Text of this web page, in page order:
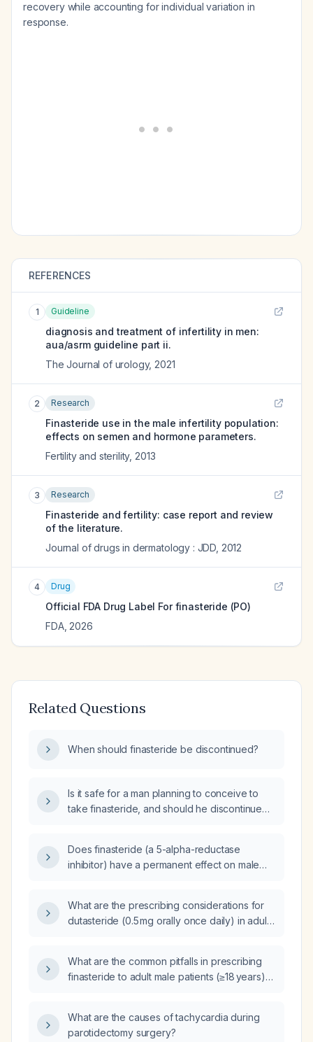
recovery while accounting for individual variation in
response.
REFERENCES
1 Guideline
diagnosis and treatment of infertility in men:
aua/asrm guideline part ii.
The Journal of urology, 2021
2 Research
Finasteride use in the male infertility population:
effects on semen and hormone parameters.
Fertility and sterility, 2013
3 Research
Finasteride and fertility: case report and review
of the literature.
Journal of drugs in dermatology : JDD 2012
4 Drug
Official FDA Drug Label Forfinasteride (PO)
FDA, 2026
Related Questions
When should finasteride be discontinued?
Is it safe for a man planning to conceive to
take finasteride, and should he discontinue
parameters?
Does finasteride (a 5-alpha-reductase
inhibitor) have a permanent effect on male
What are the prescribing considerations for
dutasteride (0.5 mg orally once daily) in adult
What are the common pitfalls in prescribing
finasteride to adult male patients (≥18 years)
What are the causes of tachycardia during
parotidectomy surgery?